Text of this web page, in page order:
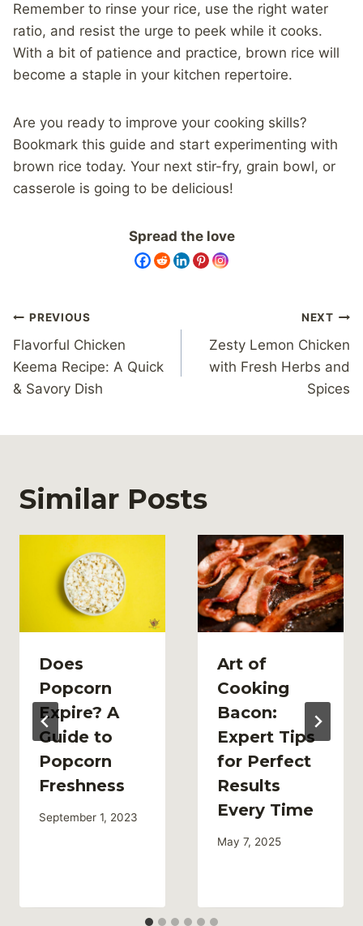
Remember to rinse your rice, use the right water
ratio, and resist the urge to peek while it cooks.
With a bit of patience and practice, brown rice will
become a staple in your kitchen repertoire.
Are you ready to improve your cooking skills?
Bookmark this guide and start experimenting with
brown rice today. Your next stir-fry, grain bowl, or
casserole is going to be delicious!
Spread the love
Post
navigation
PREVIOUS
Flavorful Chicken
Keema Recipe: A Quick
& Savory Dish
NEXT
Zesty Lemon Chicken
with Fresh Herbs and
Spices
Similar Posts
Does
Popcorn
Expire? A
Guide to
Popcorn
Freshness
September 1, 2023
Art of
Cooking
Bacon:
Expert Tips
for Perfect
Results
Every Time
May 7, 2025